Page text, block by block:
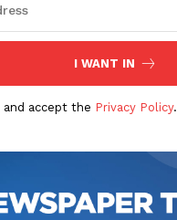
SUBSCRIBE NOW
I WANT IN
and accept the Privacy Policy.